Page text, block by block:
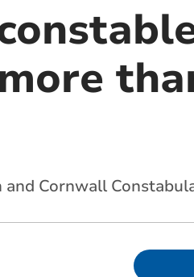
Cornwall